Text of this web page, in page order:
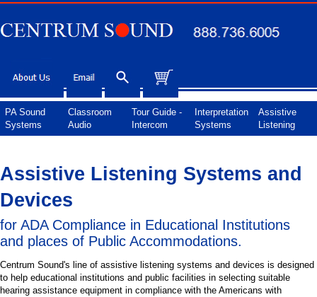
PA Sound
Systems
Classroom
Audio
Tour Guide -
Intercom
Interpretation
Systems
Assistive
Listening
Assistive Listening Systems and
Devices
for ADA Compliance in Educational Institutions
and places of Public Accommodations.
Centrum Sound's line of assistive listening systems and devices is designed
to help educational institutions and public facilities in selecting suitable
hearing assistance equipment in compliance with the Americans with